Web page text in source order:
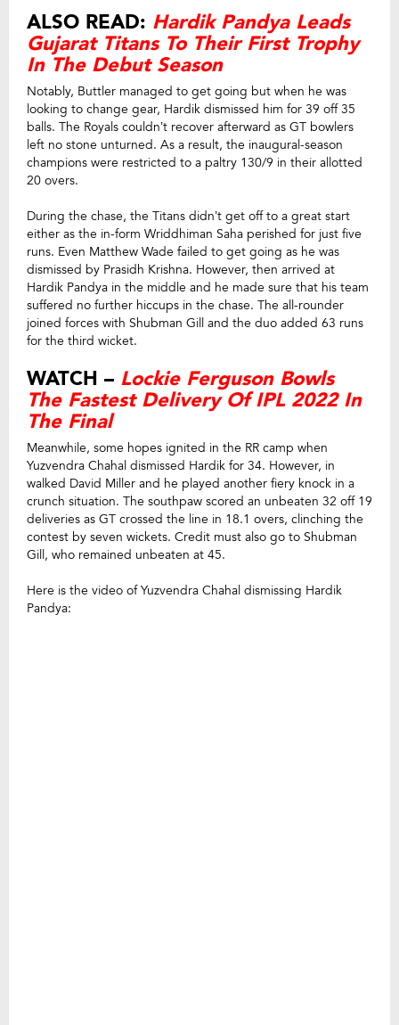
ALSO READ: Hardik Pandya Leads
Gujarat Titans To Their First Trophy
In The Debut Season
Notably, Buttler managed to get going but when he was
looking to change gear, Hardik dismissed him for 39 off 35
balls. The Royals couldn’t recover afterward as GT bowlers
left no stone unturned. As a result, the inaugural-season
champions were restricted to a paltry 130/9 in their allotted
20 overs.
During the chase, the Titans didn’t get off to a great start
either as the in-form Wriddhiman Saha perished for just five
runs. Even Matthew Wade failed to get going as he was
dismissed by Prasidh Krishna. However, then arrived at
Hardik Pandya in the middle and he made sure that his team
suffered no further hiccups in the chase. The all-rounder
joined forces with Shubman Gill and the duo added 63 runs
for the third wicket.
WATCH – Lockie Ferguson Bowls
The Fastest Delivery Of IPL 2022 In
The Final
Meanwhile, some hopes ignited in the RR camp when
Yuzvendra Chahal dismissed Hardik for 34. However, in
walked David Miller and he played another fiery knock in a
crunch situation. The southpaw scored an unbeaten 32 off 19
deliveries as GT crossed the line in 18.1 overs, clinching the
contest by seven wickets. Credit must also go to Shubman
Gill, who remained unbeaten at 45.
Here is the video of Yuzvendra Chahal dismissing Hardik
Pandya: